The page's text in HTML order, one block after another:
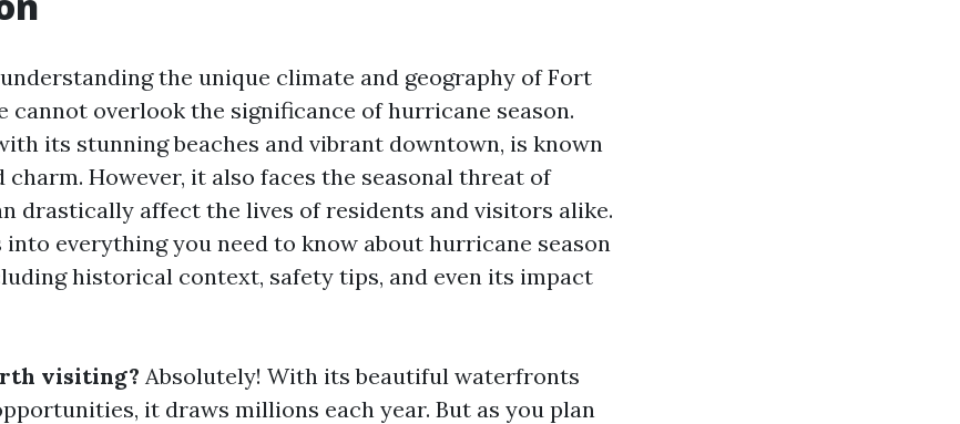
the unique climate and geography of Fort
cannot overlook the significance of hurricane season.
its stunning beaches and vibrant downtown, is known
However, it also faces the seasonal threat of
drastically affect the lives of residents and visitors alike.
everything you need to know about hurricane season
historical context, safety tips, and even its impact
visiting? Absolutely! With its beautiful waterfronts
it draws millions each year. But as you plan